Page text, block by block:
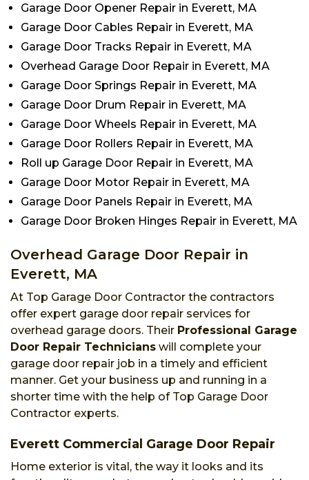
Garage Door Opener Repair in Everett, MA
Garage Door Cables Repair in Everett, MA
Garage Door Tracks Repair in Everett, MA
Overhead Garage Door Repair in Everett, MA
Garage Door Springs Repair in Everett, MA
Garage Door Drum Repair in Everett, MA
Garage Door Wheels Repair in Everett, MA
Garage Door Rollers Repair in Everett, MA
Roll up Garage Door Repair in Everett, MA
Garage Door Motor Repair in Everett, MA
Garage Door Panels Repair in Everett, MA
Garage Door Broken Hinges Repair in Everett, MA
Overhead Garage Door Repair in
Everett, MA
At Top Garage Door Contractor the contractors
offer expert garage door repair services for
overhead garage doors. Their Professional Garage
Door Repair Technicians will complete your
garage door repair job in a timely and efficient
manner. Get your business up and running in a
shorter time with the help of Top Garage Door
Contractor experts.
Everett Commercial Garage Door Repair
Home exterior is vital, the way it looks and its